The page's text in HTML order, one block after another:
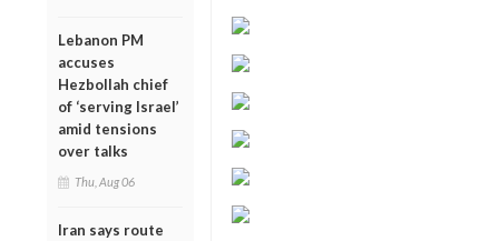
Lebanon PM
accuses
Hezbollah chief
of ‘serving Israel’
amid tensions
over talks
Thu, Aug 06
Iran says route